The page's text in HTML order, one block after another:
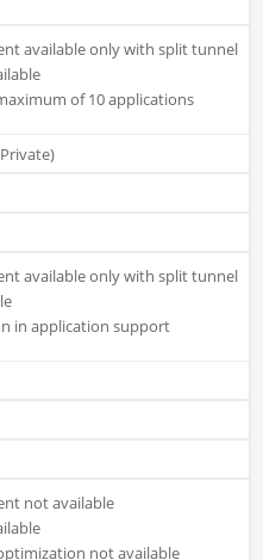
available only with split tunnel
of 10 applications
available only with split tunnel
in application support
not available
not available